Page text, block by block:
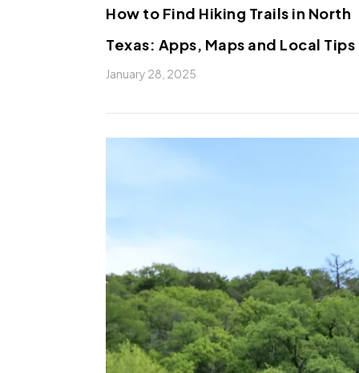
How to Find Hiking Trails in North
Texas: Apps, Maps and Local Tips
January 28, 2025